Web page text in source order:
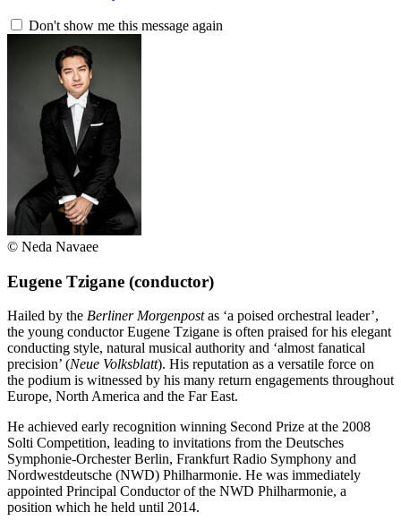
Don't show me this message again
© Neda Navaee
Eugene Tzigane (conductor)
Hailed by the Berliner Morgenpostas ‘a poised orchestral leader’,
the young conductor Eugene Tzigane is often praised for his elegant
conducting style, natural musical authority and ‘almost fanatical
precision’ (Neue Volksblatt). His reputation as a versatile force on
the podium is witnessed by his many return engagements throughout
Europe, North America and the Far East.
He achieved early recognition winning Second Prize at the 2008
Solti Competition, leading to invitations from the Deutsches
Symphonie-Orchester Berlin, Frankfurt Radio Symphony and
Nordwestdeutsche (NWD) Philharmonie. He was immediately
appointed Principal Conductor of the NWD Philharmonie, a
position which he held until 2014.